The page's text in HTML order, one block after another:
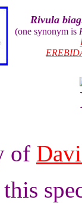
Rivula
(one synonym is
of